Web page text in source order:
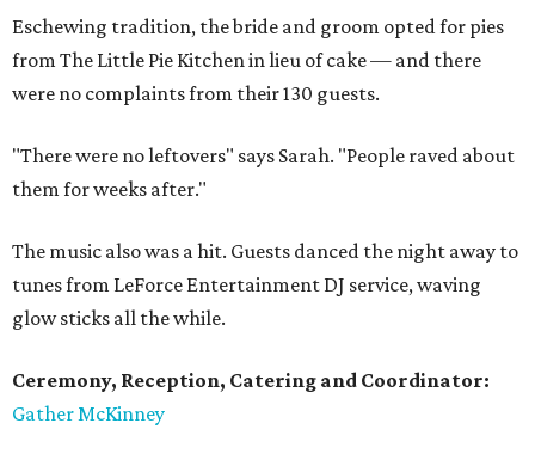
Eschewing tradition, the bride and groom opted for pies
from The Little Pie Kitchen in lieu of cake — and there
were no complaints from their 130 guests.
"There were no leftovers" says Sarah. "People raved about
them for weeks after."
The music also was a hit. Guests danced the night away to
tunes from LeForce Entertainment DJ service, waving
glow sticks all the while.
Ceremony, Reception, Catering and Coordinator:
Gather McKinney